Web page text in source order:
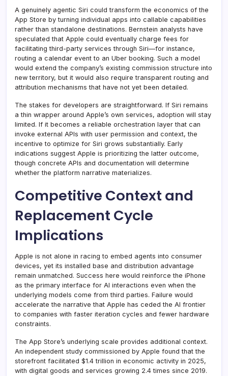
A genuinely agentic Siri could transform the economics of the
App Store by turning individual apps into callable capabilities
rather than standalone destinations. Bernstein analysts have
speculated that Apple could eventually charge fees for
facilitating third-party services through Siri—for instance,
routing a calendar event to an Uber booking. Such a model
would extend the company’s existing commission structure into
new territory, but it would also require transparent routing and
attribution mechanisms that have not yet been detailed.
The stakes for developers are straightforward. If Siri remains
a thin wrapper around Apple’s own services, adoption will stay
limited. If it becomes a reliable orchestration layer that can
invoke external APIs with user permission and context, the
incentive to optimize for Siri grows substantially. Early
indications suggest Apple is prioritizing the latter outcome,
though concrete APIs and documentation will determine
whether the platform narrative materializes.
Competitive Context and
Replacement Cycle
Implications
Apple is not alone in racing to embed agents into consumer
devices, yet its installed base and distribution advantage
remain unmatched. Success here would reinforce the iPhone
as the primary interface for AI interactions even when the
underlying models come from third parties. Failure would
accelerate the narrative that Apple has ceded the AI frontier
to companies with faster iteration cycles and fewer hardware
constraints.
The App Store’s underlying scale provides additional context.
An independent study commissioned by Apple found that the
storefront facilitated $1.4 trillion in economic activity in 2025,
with digital goods and services growing 2.4 times since 2019.